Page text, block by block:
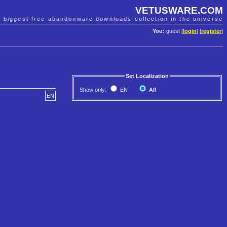
VETUSWARE.COM
biggest free abandonware downloads collection in the universe
You: guest [ login] [register]
Set Localization
Show only: EN
All
EN